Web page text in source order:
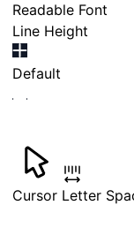
Readable Font
Line Height
Default
Cursor Letter